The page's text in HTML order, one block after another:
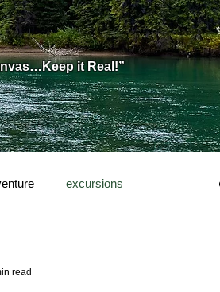
it Real!”
excursions
read